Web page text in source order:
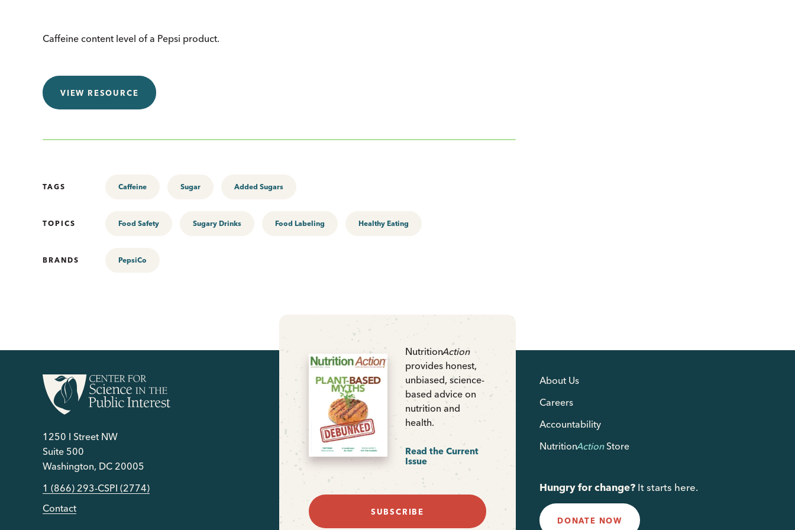
Caffeine content level of a Pepsi product.
VIEW RESOURCE
TAGS Caffeine Sugar Added Sugars
TOPICS Food Safety Sugary Drinks Food Labeling Healthy Eating
BRANDS PepsiCo
NutritionAction
provides honest,
unbiased, science-
based advice on
nutrition and
health.
Read the Current
Issue
SUBSCRIBE
1250 I Street NW
Suite 500
Washington, DC 20005
1 (866) 293-CSPI (2774)
Contact
About Us
Careers
Accountability
NutritionActionStore
Hungry for change? It starts here.
DONATE NOW